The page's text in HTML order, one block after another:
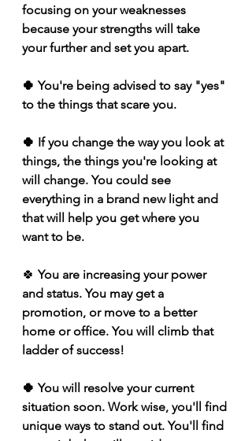
focusing on your weaknesses
because your strengths will take
your further and set you apart.
🍀 You're being advised to say "yes"
to the things that scare you.
🍀 If you change the way you look at
things, the things you're looking at
will change. You could see
everything in a brand new light and
that will help you get where you
want to be.
🍀 You are increasing your power
and status. You may get a
promotion, or move to a better
home or office. You will climb that
ladder of success!
🍀 You will resolve your current
situation soon. Work wise, you'll find
unique ways to stand out. You'll find